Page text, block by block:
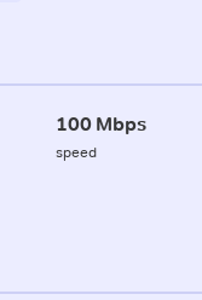
100 Mbps
speed